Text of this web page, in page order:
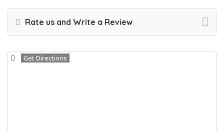
Rate us and Write a Review
Get Directions